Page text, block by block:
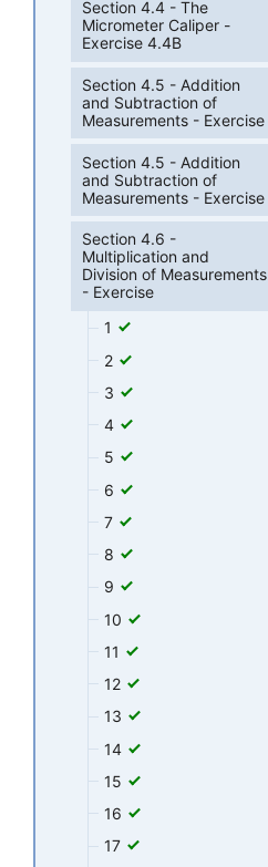
Section 4.4 - The
Micrometer Caliper -
Exercise 4.4B
Section 4.5 - Addition
and Subtraction of
Measurements - Exercise
Section 4.5 - Addition
and Subtraction of
Measurements - Exercise
Section 4.6 -
Multiplication and
Division of Measurements
- Exercise
1
2
3
4
5
6
7
8
9
10
11
12
13
14
15
16
17